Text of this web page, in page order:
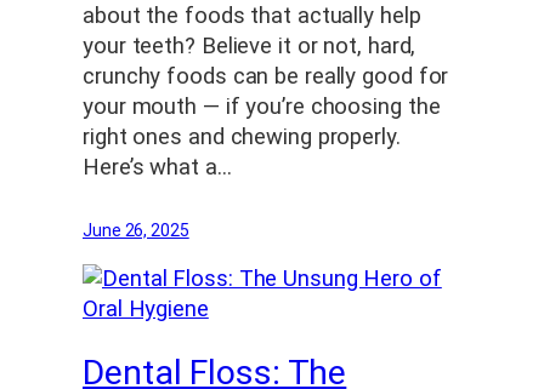
about the foods that actually help
your teeth? Believe it or not, hard,
crunchy foods can be really good for
your mouth — if you’re choosing the
right ones and chewing properly.
Here’s what a…
June 26, 2025
Dental Floss: The